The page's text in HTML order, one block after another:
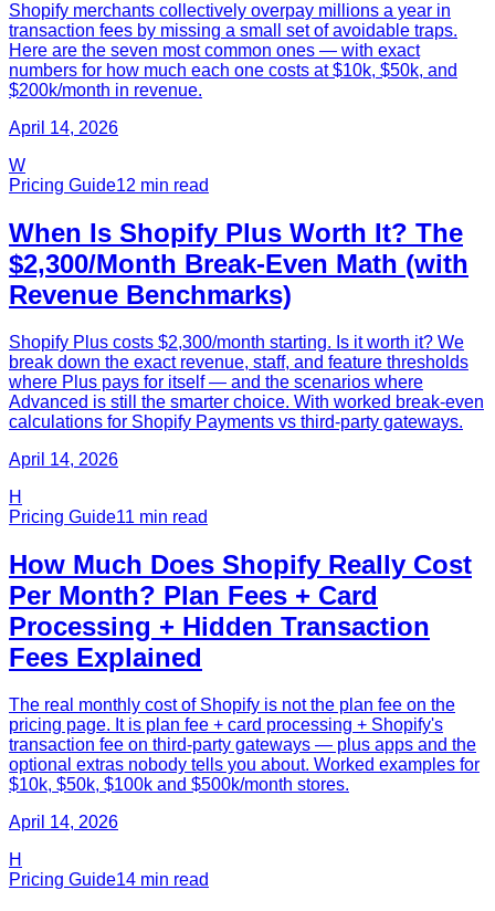
Shopify merchants collectively overpay millions a year in
transaction fees by missing a small set of avoidable traps.
Here are the seven most common ones — with exact
numbers for how much each one costs at $10k, $50k, and
$200k/month in revenue.
April 14, 2026
W
Pricing Guide12 min read
When Is Shopify Plus Worth It? The
$2,300/Month Break-Even Math (with
Revenue Benchmarks)
Shopify Plus costs $2,300/month starting. Is it worth it? We
break down the exact revenue, staff, and feature thresholds
where Plus pays for itself — and the scenarios where
Advanced is still the smarter choice. With worked break-even
calculations for Shopify Payments vs third-party gateways.
April 14, 2026
H
Pricing Guide11 min read
How Much Does Shopify Really Cost
Per Month? Plan Fees + Card
Processing + Hidden Transaction
Fees Explained
The real monthly cost of Shopify is not the plan fee on the
pricing page. It is plan fee + card processing + Shopify's
transaction fee on third-party gateways — plus apps and the
optional extras nobody tells you about. Worked examples for
$10k, $50k, $100k and $500k/month stores.
April 14, 2026
H
Pricing Guide14 min read